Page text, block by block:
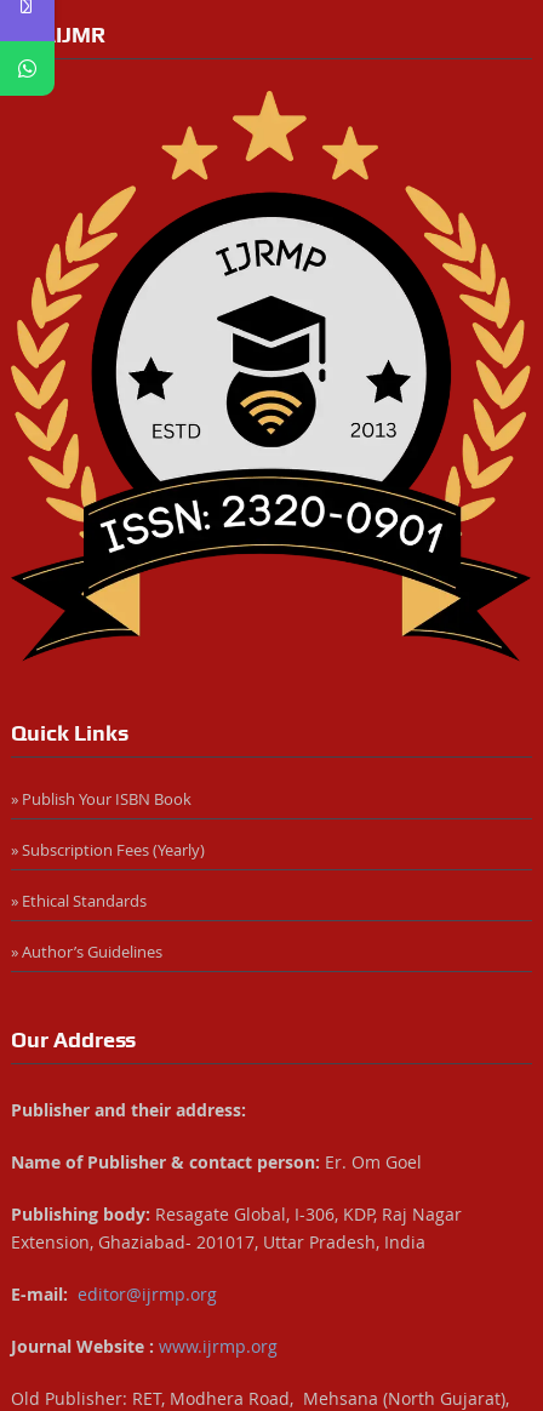
RGAIJMR
Quick Links
» Publish Your ISBN Book
» Subscription Fees (Yearly)
» Ethical Standards
» Author’s Guidelines
Our Address
Publisher and their address:
Name of Publisher & contact person: Er. Om Goel
Publishing body: Resagate Global, I-306, KDP, Raj Nagar
Extension, Ghaziabad- 201017, Uttar Pradesh, India
E-mail: editor@ijrmp.org
Journal Website : www.ijrmp.org
Old Publisher: RET, Modhera Road, Mehsana (North Gujarat),